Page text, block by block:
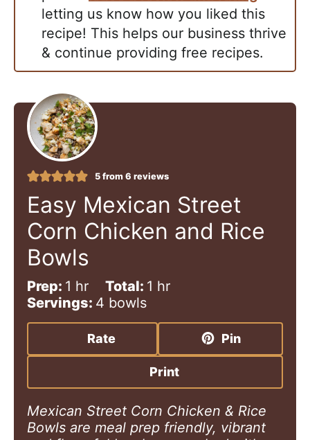
letting us know how you liked this
recipe! This helps our business thrive
& continue providing free recipes.
5from 6 reviews
Easy Mexican Street
Corn Chicken and Rice
Bowls
Prep: 1 h
o
u
hr Total: 1 h
u
hr
Servings: 4 bowls
Rate Pin
Print
Mexican Street Corn Chicken & Rice
Bowls are meal prep friendly, vibrant